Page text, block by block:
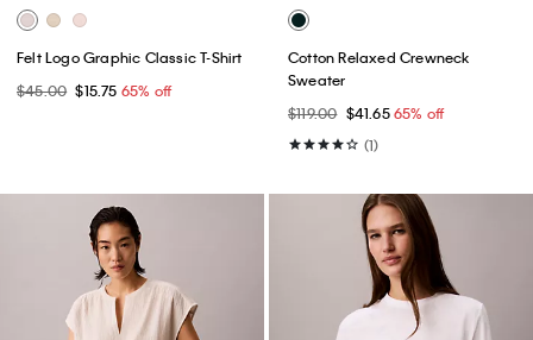
Felt Logo Graphic Classic T-Shirt
$45.00 $15.75 65% off
Cotton Relaxed Crewneck
Sweater
$119.00 $41.6565% off
(1)